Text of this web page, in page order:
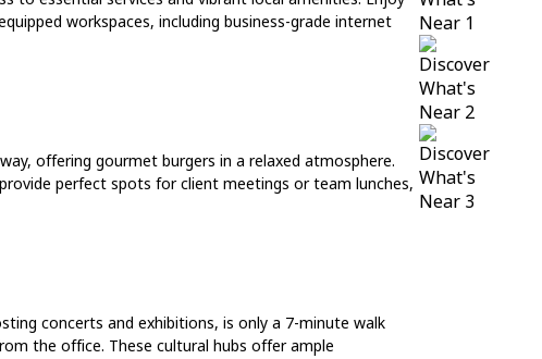
workspaces, including business-grade internet
offering gourmet burgers in a relaxed atmosphere.
perfect spots for client meetings or team lunches,
concerts and exhibitions, is only a 7-minute walk
the office. These cultural hubs offer ample